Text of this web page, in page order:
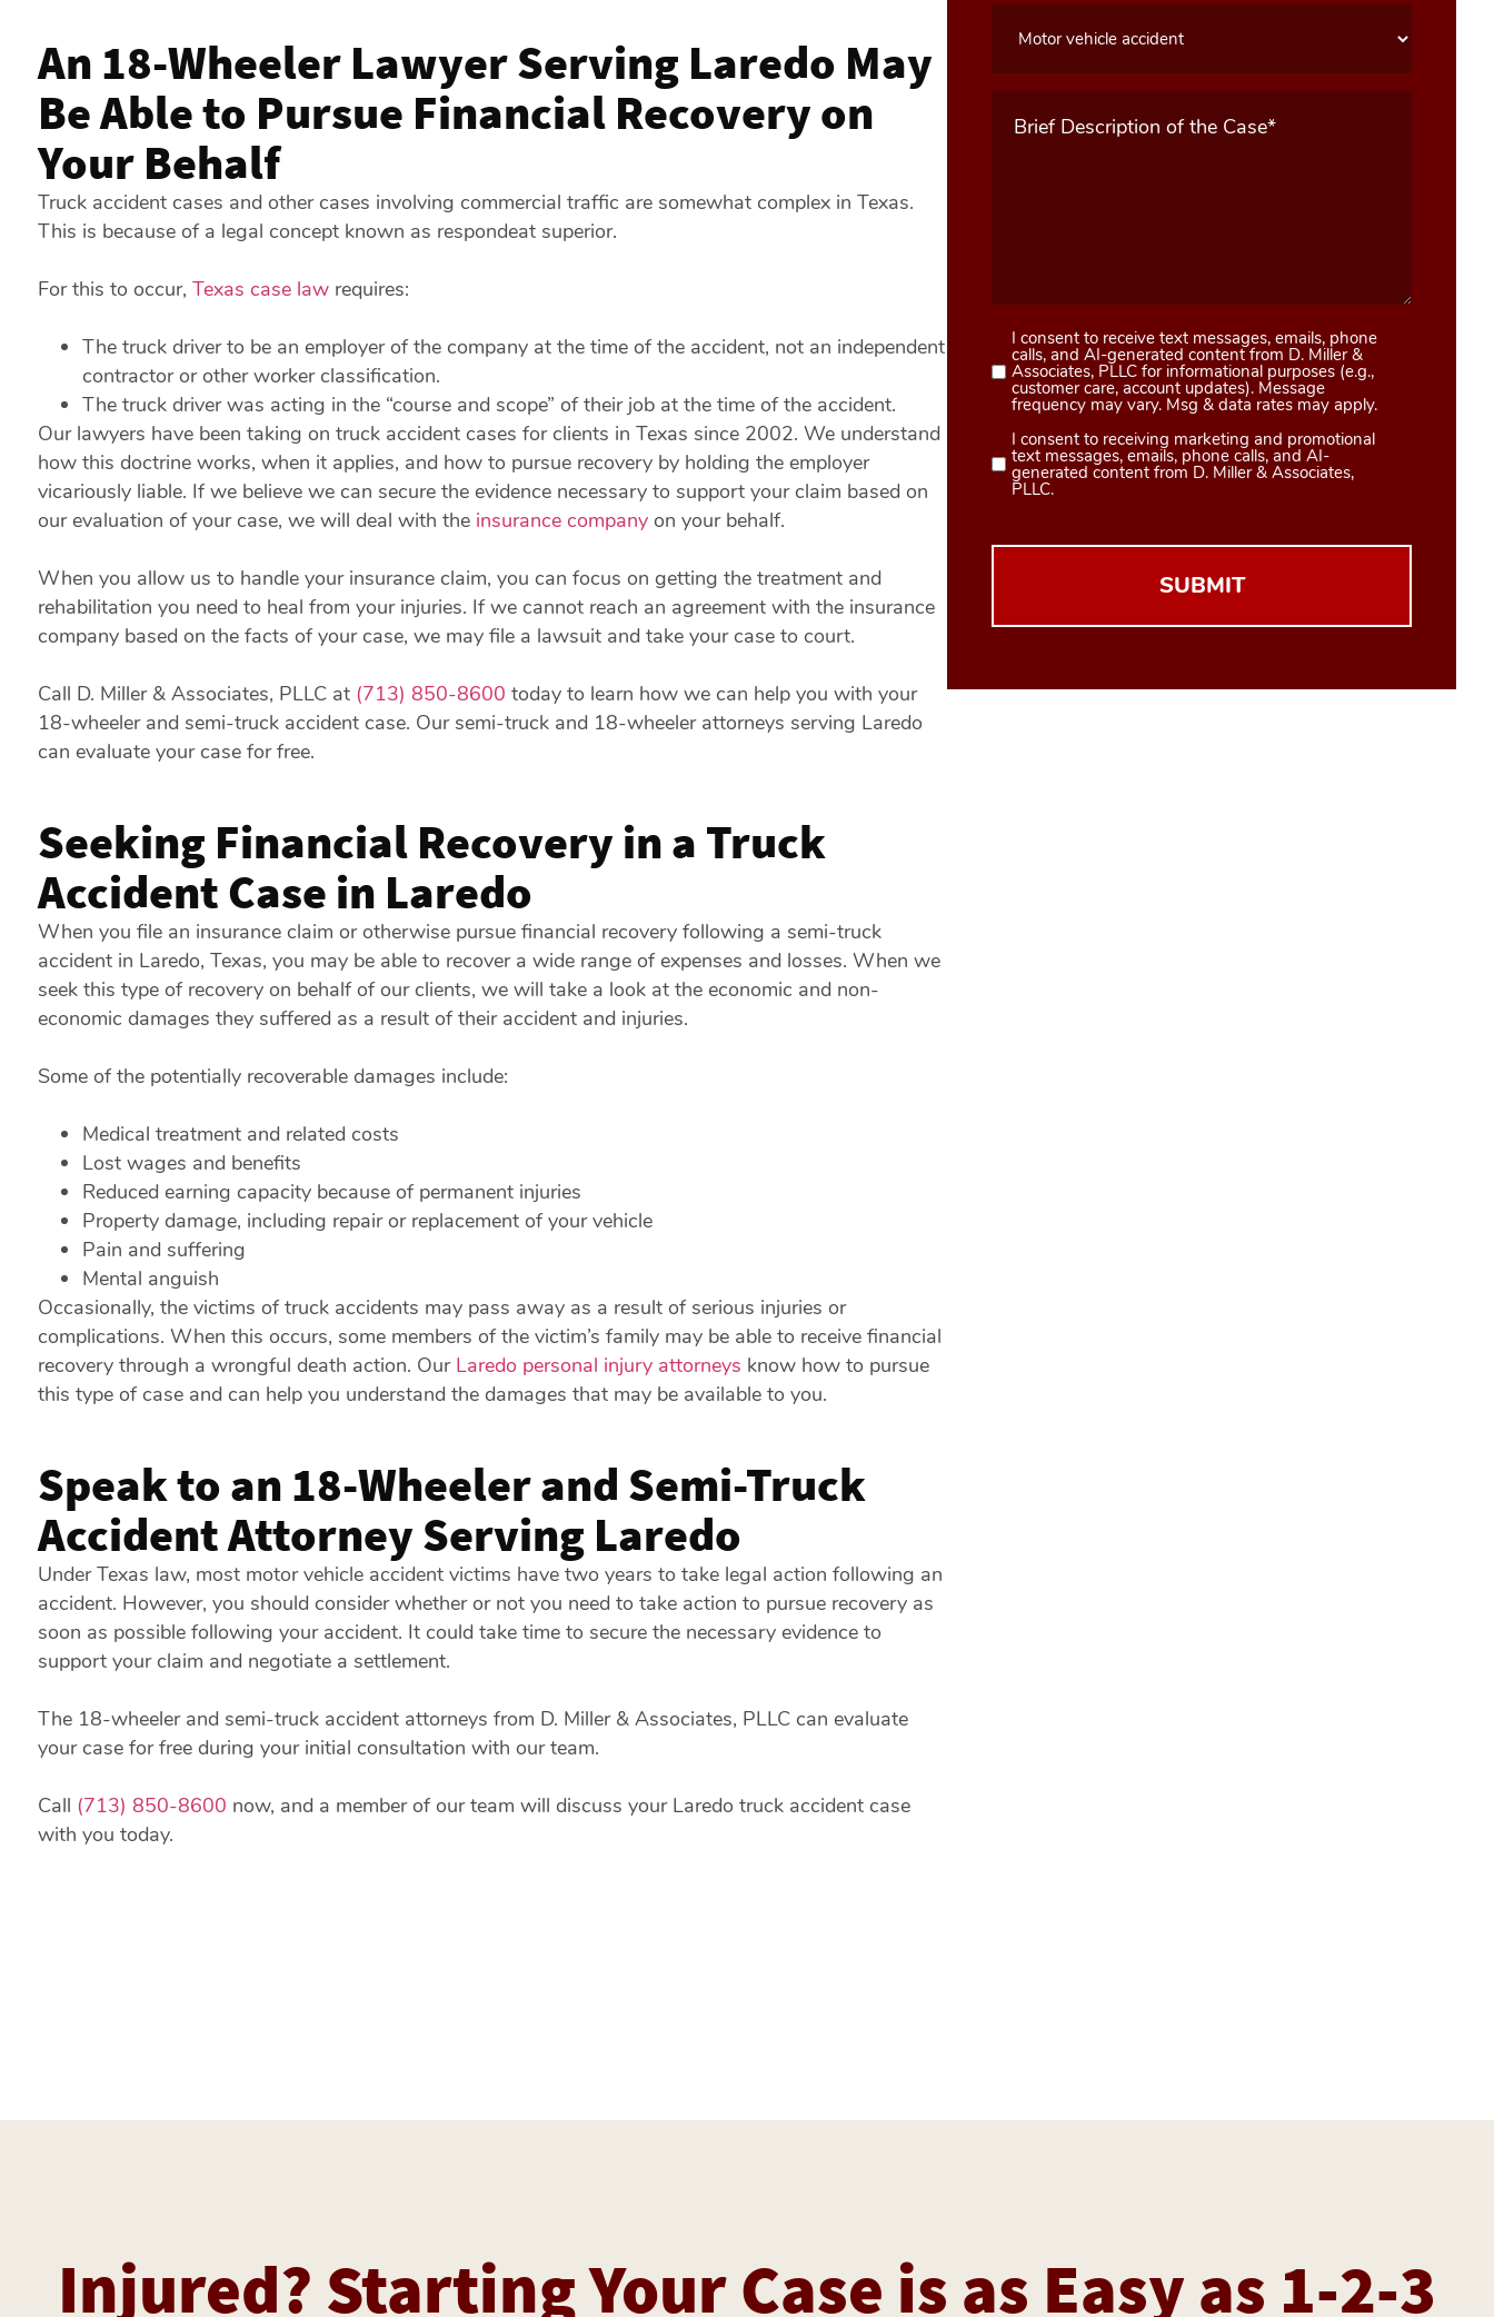
An 18-Wheeler Lawyer Serving Laredo May
Be Able to Pursue Financial Recovery on
Your Behalf
Truck accident cases and other cases involving commercial traffic are somewhat complex in Texas.
This is because of a legal concept known as respondeat superior.
For this to occur, Texas case lawrequires:
The truck driver to be an employer of the company at the time of the accident, not an independent
contractor or other worker classification.
The truck driver was acting in the “course and scope” of their job at the time of the accident.
Our lawyers have been taking on truck accident cases for clients in Texas since 2002. We understand
how this doctrine works, when it applies, and how to pursue recovery by holding the employer
vicariously liable. If we believe we can secure the evidence necessary to support your claim based on
our evaluation of your case, we will deal with the insurance companyon your behalf.
When you allow us to handle your insurance claim, you can focus on getting the treatment and
rehabilitation you need to heal from your injuries. If we cannot reach an agreement with the insurance
company based on the facts of your case, we may file a lawsuit and take your case to court.
Call D. Miller & Associates, PLLC at (713) 850-8600 today to learn how we can help you with your
18-wheeler and semi-truck accident case. Our semi-truck and 18-wheeler attorneys serving Laredo
can evaluate your case for free.
Seeking Financial Recovery in a Truck
Accident Case in Laredo
When you file an insurance claim or otherwise pursue financial recovery following a semi-truck
accident in Laredo, Texas, you may be able to recover a wide range of expenses and losses. When we
seek this type of recovery on behalf of our clients, we will take a look at the economic and non-
economic damages they suffered as a result of their accident and injuries.
Some of the potentially recoverable damages include:
Medical treatment and related costs
Lost wages and benefits
Reduced earning capacity because of permanent injuries
Property damage, including repair or replacement of your vehicle
Pain and suffering
Mental anguish
Occasionally, the victims of truck accidents may pass away as a result of serious injuries or
complications. When this occurs, some members of the victim’s family may be able to receive financial
recovery through a wrongful death action. Our Laredo personal injury attorneys know how to pursue
this type of case and can help you understand the damages that may be available to you.
Speak to an 18-Wheeler and Semi-Truck
Accident Attorney Serving Laredo
Under Texas law, most motor vehicle accident victims have two years to take legal action following an
accident. However, you should consider whether or not you need to take action to pursue recovery as
soon as possible following your accident. It could take time to secure the necessary evidence to
support your claim and negotiate a settlement.
The 18-wheeler and semi-truck accident attorneys from D. Miller & Associates, PLLC can evaluate
your case for free during your initial consultation with our team.
Call (713) 850-8600 now, and a member of our team will discuss your Laredo truck accident case
with you today.
Message
(Required)
Consent
1
(Required)
I consent to receive text messages, emails, phone
calls, and AI-generated content from D. Miller &
Associates, PLLC for informational purposes (e.g.,
customer care, account updates). Message
frequency may vary. Msg & data rates may apply.
Consent
2
I consent to receiving marketing and promotional
text messages, emails, phone calls, and AI-
generated content from D. Miller & Associates,
PLLC.
Injured? Starting Your Case is as Easy as 1-2-3